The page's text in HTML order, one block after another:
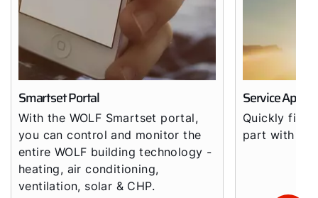
Smartset Portal
With the WOLF Smartset portal,
you can control and monitor the
entire WOLF building technology -
heating, air conditioning,
ventilation, solar & CHP.
Service App
Quickly find
part with the